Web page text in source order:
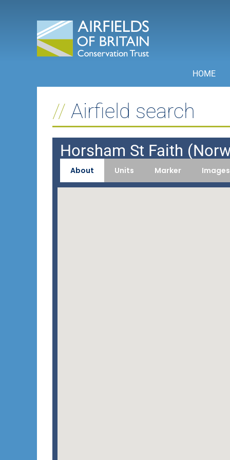
HOME
Airfield search
Horsham St Faith
About Units Marker Images